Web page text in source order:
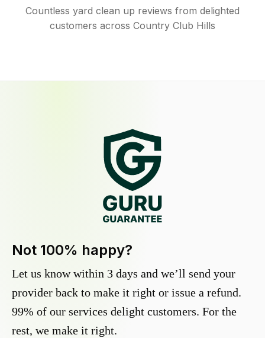
Countless yard clean up reviews from delighted
customers across Country Club Hills
Not 100% happy?
Let us know within 3 days and we’ll send your
provider back to make it right or issue a refund.
99% of our services delight customers. For the
rest, we make it right.